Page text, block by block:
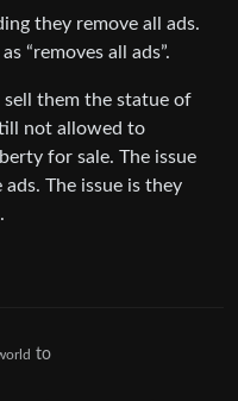
they remove all ads.
“removes all ads”.
sell them the statue of
not allowed to
for sale. The issue
The issue is they
to